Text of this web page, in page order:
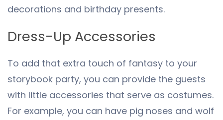
decorations and birthday presents.
Dress-Up Accessories
To add that extra touch of fantasy to your
storybook party, you can provide the guests
with little accessories that serve as costumes.
For example, you can have pig noses and wolf